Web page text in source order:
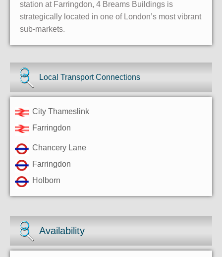
station at Farringdon, 4 Breams Buildings is
strategically located in one of London’s most vibrant
sub-markets.
Local Transport Connections
City Thameslink
Farringdon
Chancery Lane
Farringdon
Holborn
Availability